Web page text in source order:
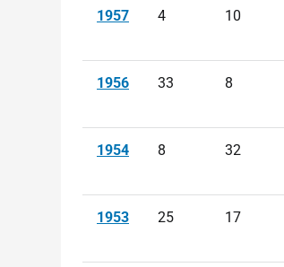
1957 4 10
1956 33 8
1954 8 32
1953 25 17